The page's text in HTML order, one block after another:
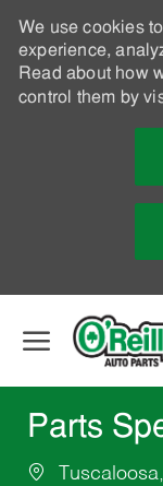
We use cookies
experience,
Read about how
control them by
Parts